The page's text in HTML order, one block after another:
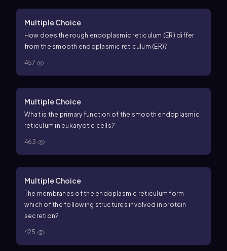
Multiple Choice
How does the rough endoplasmic reticulum (ER) differ
from the smooth endoplasmic reticulum (ER)?
457
Multiple Choice
What is the primary function of the smooth endoplasmic
reticulum in eukaryotic cells?
463
Multiple Choice
The membranes of the endoplasmic reticulum form
which of the following structures involved in protein
secretion?
425